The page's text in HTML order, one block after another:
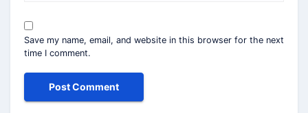
Save my name, email, and website in this browser for the next
time I comment.